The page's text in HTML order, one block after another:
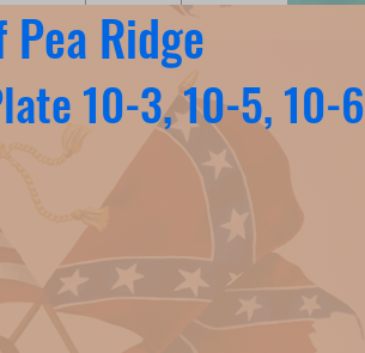
Ridge
10-3, 10-5, 10-6